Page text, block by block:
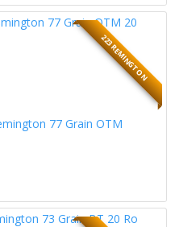
223 REMINGTON
77 Grain OTM